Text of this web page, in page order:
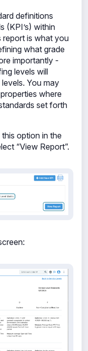
definitions
(KPI’s) within
report is what you
what grade
importantly -
levels will
You may
where
set forth
option in the
“View Report”.